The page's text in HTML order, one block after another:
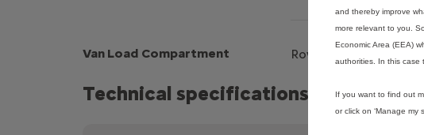
Van Load Compartment Row 1 TPO (plastic)
Technical specifications
and thereby improve
more relevant to you.
Economic Area (EEA)
authorities. In this case
If you want to find out
or click on ‘Manage my